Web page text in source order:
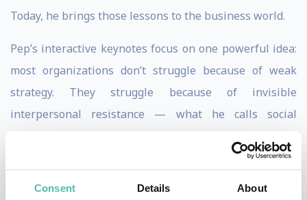
Consent Details About
Today, he brings those lessons to the business world.
Pep’s interactive keynotes focus on one powerful idea:
most organizations don’t struggle because of weak
strategy. They struggle because of invisible
interpersonal resistance — what he calls social
and engaging audience interaction, Pep lowers that